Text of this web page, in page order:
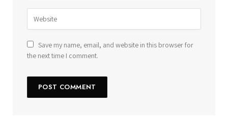
Save my name, email, and website in this browser for
the next time I comment.